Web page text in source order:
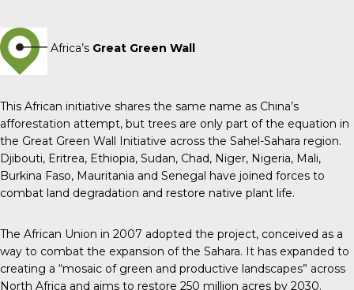
Africa’s Great Green Wall
This African initiative shares the same name as China’s
afforestation attempt, but trees are only part of the equation in
the Great Green Wall Initiative across the Sahel-Sahara region.
Djibouti, Eritrea, Ethiopia, Sudan, Chad, Niger, Nigeria, Mali,
Burkina Faso, Mauritania and Senegal have joined forces to
combat land degradation and restore native plant life.
The African Union in 2007 adopted the project, conceived as a
way to combat the expansion of the Sahara. It has expanded to
creating a “mosaic of green and productive landscapes” across
North Africa and aims to restore 250 million acres by 2030.